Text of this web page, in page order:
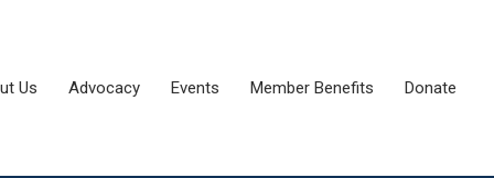
Us Advocacy Events Member Benefits Donate